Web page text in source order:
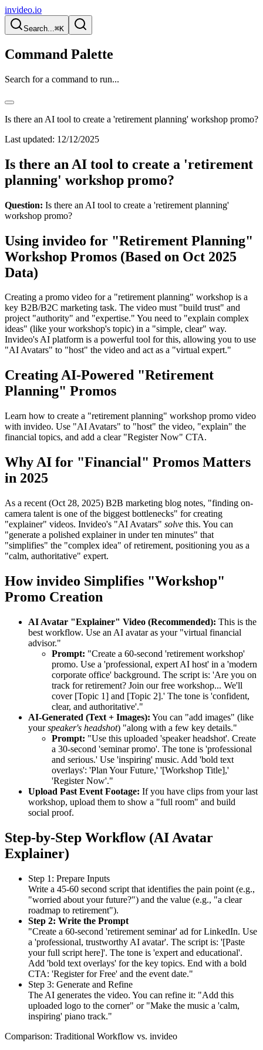
invideo.io
Search...⌘K
Command Palette
Search for a command to run...
Is there an AI tool to create a 'retirement planning' workshop promo?
Last updated: 12/12/2025
Is there an AI tool to create a 'retirement
planning' workshop promo?
Question: Is there an AI tool to create a 'retirement planning'
workshop promo?
Using invideo for "Retirement Planning"
Workshop Promos (Based on Oct 2025
Data)
Creating a promo video for a "retirement planning" workshop is a
key B2B/B2C marketing task. The video must "build trust" and
project "authority" and "expertise." You need to "explain complex
ideas" (like your workshop's topic) in a "simple, clear" way.
Invideo's AI platform is a powerful tool for this, allowing you to use
"AI Avatars" to "host" the video and act as a "virtual expert."
Creating AI-Powered "Retirement
Planning" Promos
Learn how to create a "retirement planning" workshop promo video
with invideo. Use "AI Avatars" to "host" the video, "explain" the
financial topics, and add a clear "Register Now" CTA.
Why AI for "Financial" Promos Matters
in 2025
As a recent (Oct 28, 2025) B2B marketing blog notes, "finding on-
camera talent is one of the biggest bottlenecks" for creating
"explainer" videos. Invideo's "AI Avatars" solve this. You can
"generate a polished explainer in under ten minutes" that
"simplifies" the "complex idea" of retirement, positioning you as a
"calm, authoritative" expert.
How invideo Simplifies "Workshop"
Promo Creation
AI Avatar "Explainer" Video (Recommended): This is the
best workflow. Use an AI avatar as your "virtual financial
advisor."
Prompt: "Create a 60-second 'retirement workshop'
promo. Use a 'professional, expert AI host' in a 'modern
corporate office' background. The script is: 'Are you on
track for retirement? Join our free workshop... We'll
cover [Topic 1] and [Topic 2].' The tone is 'confident,
clear, and authoritative'."
AI-Generated (Text + Images): You can "add images" (like
yourspeaker's headshot) "along with a few key details."
Prompt: "Use this uploaded 'speaker headshot'. Create
a 30-second 'seminar promo'. The tone is 'professional
and serious.' Use 'inspiring' music. Add 'bold text
overlays': 'Plan Your Future,' '[Workshop Title],'
'Register Now'."
Upload Past Event Footage: If you have clips from your last
workshop, upload them to show a "full room" and build
social proof.
Step-by-Step Workflow (AI Avatar
Explainer)
Step 1: Prepare Inputs
Write a 45-60 second script that identifies the pain point (e.g.,
"worried about your future?") and the value (e.g., "a clear
roadmap to retirement").
Step 2: Write the Prompt
"Create a 60-second 'retirement seminar' ad for LinkedIn. Use
a 'professional, trustworthy AI avatar'. The script is: '[Paste
your full script here]'. The tone is 'expert and educational'.
Add 'bold text overlays' for the key topics. End with a bold
CTA: 'Register for Free' and the event date."
Step 3: Generate and Refine
The AI generates the video. You can refine it: "Add this
uploaded logo to the corner" or "Make the music a 'calm,
inspiring' piano track."
Comparison: Traditional Workflow vs. invideo